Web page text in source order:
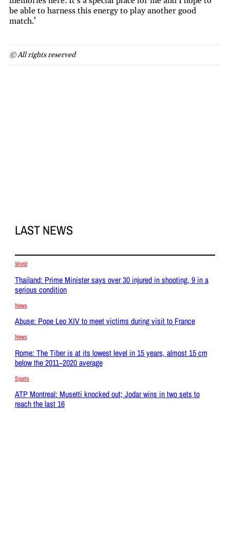
be able to harness this energy to play another good
match.’
© All rights reserved
LAST NEWS
World
Thailand: Prime Minister says over 30 injured in shooting, 9 in a
serious condition
News
Abuse: Pope Leo XIV to meet victims during visit to France
News
Rome: The Tiber is at its lowest level in 15 years, almost 15 cm
below the 2011–2020 average
Sports
ATP Montreal: Musetti knocked out; Jodar wins in two sets to
reach the last 16